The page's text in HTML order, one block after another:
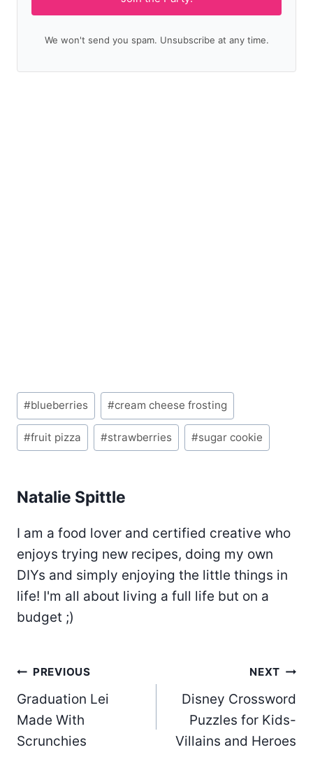
We won't send you spam. Unsubscribe at any time.
Post
Tags:
#blueberries #cream cheese frosting
#fruit pizza #strawberries #sugar cookie
Natalie Spittle
I am a food lover and certified creative who
enjoys trying new recipes, doing my own
DIYs and simply enjoying the little things in
life! I'm all about living a full life but on a
budget ;)
Post
navigation
PREVIOUS
Graduation Lei
Made With
Scrunchies
NEXT
Disney Crossword
Puzzles for Kids-
Villains and Heroes